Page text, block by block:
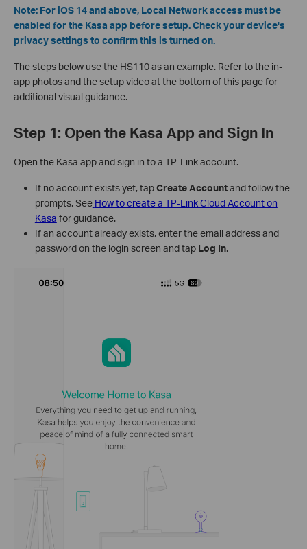
Note: For iOS 14 and above, Local Network access must be
enabled for the Kasa app before setup. Check your device's
privacy settings to confirm this is turned on.
The steps below use the HS110 as an example. Refer to the in-
app photos and the setup video at the bottom of this page for
additional visual guidance.
Step 1: Open the Kasa App and Sign In
Open the Kasa app and sign in to a TP-Link account.
If no account exists yet, tapCreate Accountand follow the
prompts. See How to create a TP-Link Cloud Account on
Kasa for guidance.
If an account already exists, enter the email address and
password on the login screen and tap Log In.